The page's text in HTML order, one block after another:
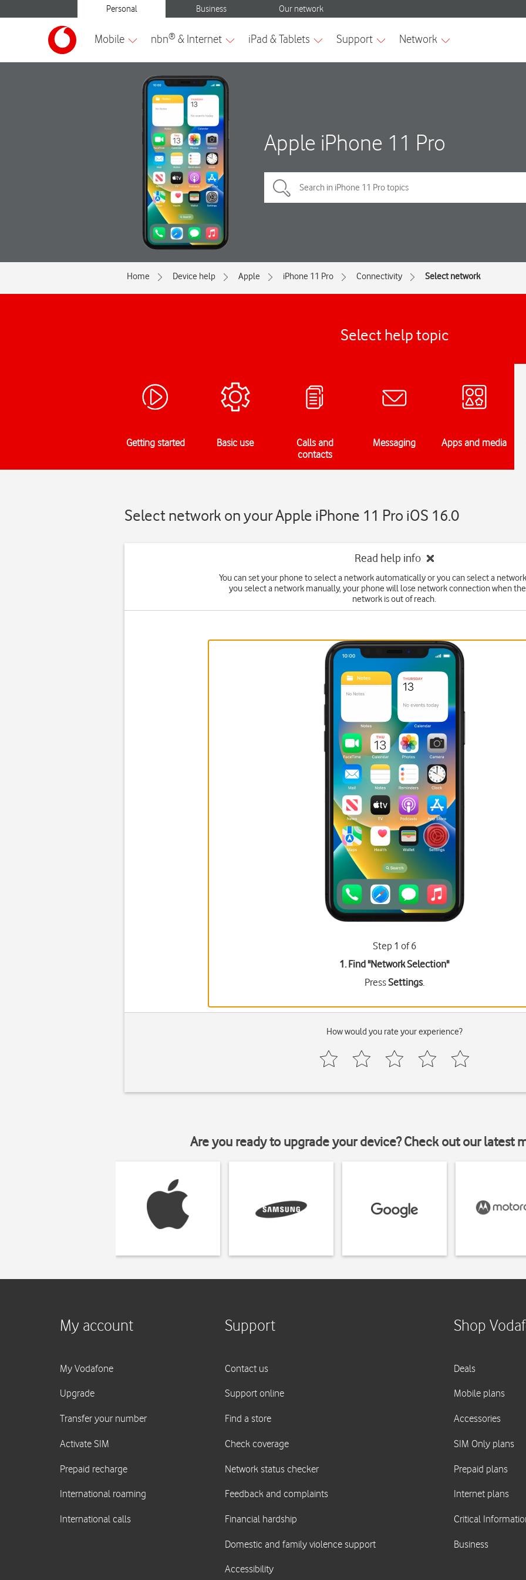
Apple iPhone 11 Pro
Home Device help Apple iPhone 11 Pro Connectivity Select network
Select help topic
Getting started Basic use
Calls and
contacts
Messaging Apps and media
Select network on your Apple iPhone 11 Pro iOS 16.0
Read help info
You can set your phone to select a network automatically or you can select a
you select a network manually, your phone will lose network connection when
network is out of reach.
Step 1 of 6
1. Find "Network Selection"
PressSettings.
How would you rate your experience?
Are you ready to upgrade your device? Check out our latest